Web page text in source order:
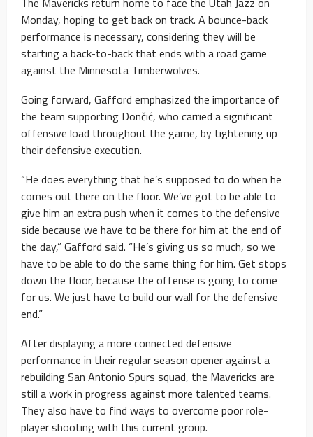
Monday, hoping to get back on track. A bounce-back
performance is necessary, considering they will be
starting a back-to-back that ends with a road game
against the Minnesota Timberwolves.
Going forward, Gafford emphasized the importance of
the team supporting Dončić, who carried a significant
offensive load throughout the game, by tightening up
their defensive execution.
“He does everything that he’s supposed to do when he
comes out there on the floor. We’ve got to be able to
give him an extra push when it comes to the defensive
side because we have to be there for him at the end of
the day,” Gafford said. “He’s giving us so much, so we
have to be able to do the same thing for him. Get stops
down the floor, because the offense is going to come
for us. We just have to build our wall for the defensive
end.”
After displaying a more connected defensive
performance in their regular season opener against a
rebuilding San Antonio Spurs squad, the Mavericks are
still a work in progress against more talented teams.
They also have to find ways to overcome poor role-
player shooting with this current group.